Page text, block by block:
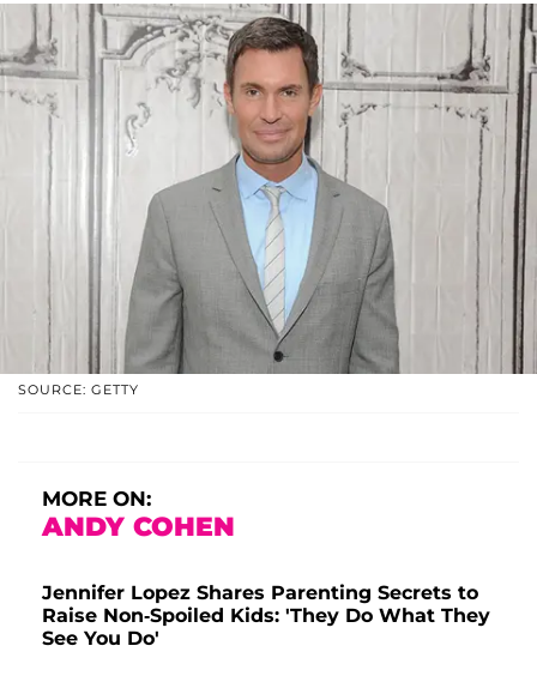
SOURCE: GETTY
MORE ON:
ANDY COHEN
Jennifer Lopez Shares Parenting Secrets to
Raise Non-Spoiled Kids: 'They Do What They
See You Do'